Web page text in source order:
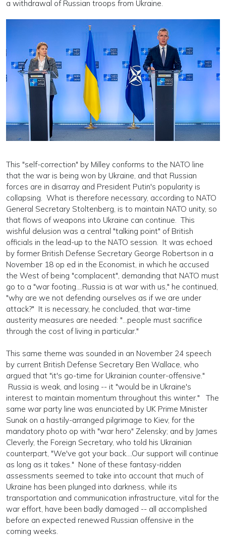
a withdrawal of Russian troops from Ukraine.
This "self-correction" by Milley conforms to the NATO line
that the war is being won by Ukraine, and that Russian
forces are in disarray and President Putin's popularity is
collapsing. What is therefore necessary, according to NATO
General Secretary Stoltenberg, is to maintain NATO unity, so
that flows of weapons into Ukraine can continue. This
wishful delusion was a central "talking point" of British
officials in the lead-up to the NATO session. It was echoed
by former British Defense Secretary George Robertson in a
November 18 op ed in the Economist, in which he accused
the West of being "complacent", demanding that NATO must
go to a "war footing....Russia is at war with us," he continued,
"why are we not defending ourselves as if we are under
attack?" It is necessary, he concluded, that war-time
austerity measures are needed: "...people must sacrifice
through the cost of living in particular."
This same theme was sounded in an November 24 speech
by current British Defense Secretary Ben Wallace, who
argued that "it's go-time for Ukrainian counter-offensive."
Russia is weak, and losing -- it "would be in Ukraine's
interest to maintain momentum throughout this winter." The
same war party line was enunciated by UK Prime Minister
Sunak on a hastily-arranged pilgrimage to Kiev, for the
mandatory photo op with "war hero" Zelensky; and by James
Cleverly, the Foreign Secretary, who told his Ukrainian
counterpart, "We've got your back....Our support will continue
as long as it takes." None of these fantasy-ridden
assessments seemed to take into account that much of
Ukraine has been plunged into darkness, while its
transportation and communication infrastructure, vital for the
war effort, have been badly damaged -- all accomplished
before an expected renewed Russian offensive in the
coming weeks.